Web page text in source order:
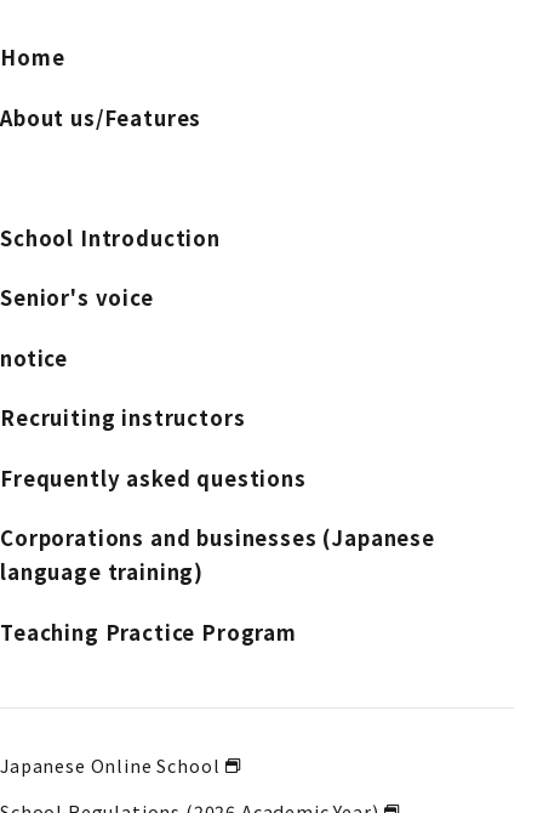
Home
About us/Features
School Introduction
Senior's voice
notice
Recruiting instructors
Frequently asked questions
Corporations and businesses (Japanese
language training)
Teaching Practice Program
Japanese Online School